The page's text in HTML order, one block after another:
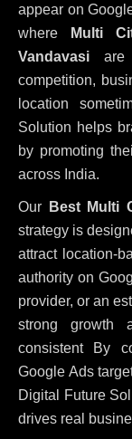
appear on
where Multi
Vandavasi are
competition,
location
Solution helps
by promoting
across India.
Our
Best Multi
strategy is
attract location-
authority on
provider, or an
strong growth
consistent By
Google Ads
Digital Future
drives real